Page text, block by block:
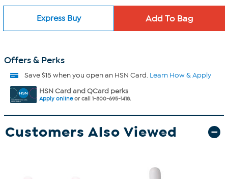
Express Buy
Offers & Perks
Save $15 when you open an HSN Card. Learn How & Apply
HSN Card and QCard perks
Apply onlineor call 1-800-695-1418.
Customers Also Viewed